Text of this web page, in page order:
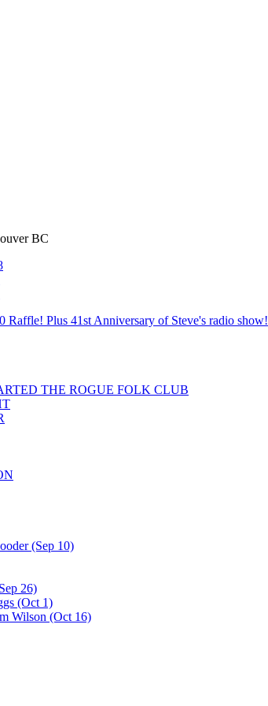
BC
Raffle! Plus 41st Anniversary of Steve's radio show!
THE ROGUE FOLK CLUB
(Sep 10)
26)
(Oct 1)
Wilson (Oct 16)